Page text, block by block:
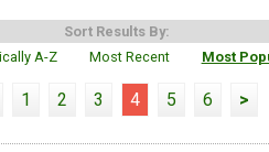
Sort Results By:
A-Z
Most Recent Most
1 2 3 4 5 6 >